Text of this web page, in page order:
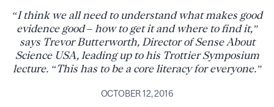
“I think we all need to understand what makes good
evidence good – how to get it and where to find it,”
says Trevor Butterworth, Director of Sense About
Science USA, leading up to his Trottier Symposium
lecture. “This has to be a core literacy for everyone.”
OCTOBER 12, 2016